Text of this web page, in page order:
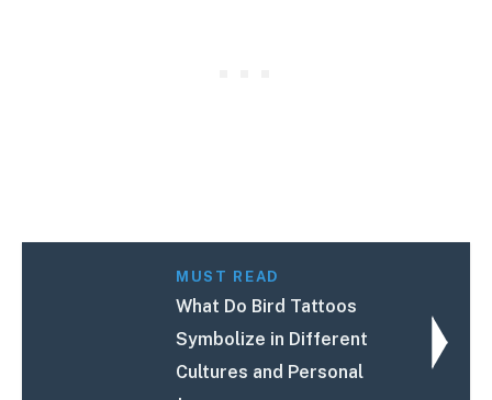
MUST READ
What Do Bird Tattoos
Symbolize in Different
Cultures and Personal